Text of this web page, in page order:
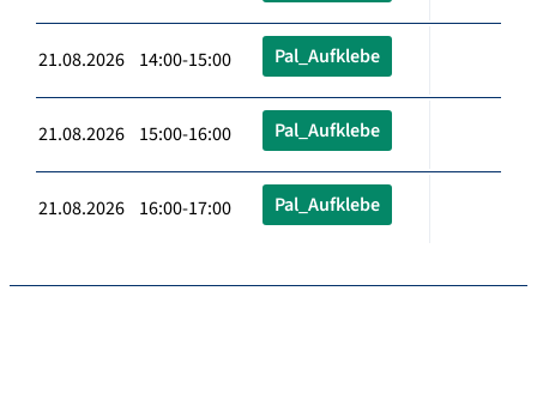
21.08.2026 14:00-15:00 Pal_Aufklebe
21.08.2026 15:00-16:00 Pal_Aufklebe
21.08.2026 16:00-17:00 Pal_Aufklebe